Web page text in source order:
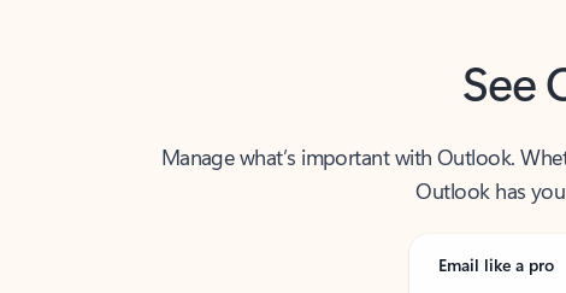
See
Manage what’s important with Outlook.
Outlook has
Email like a pro